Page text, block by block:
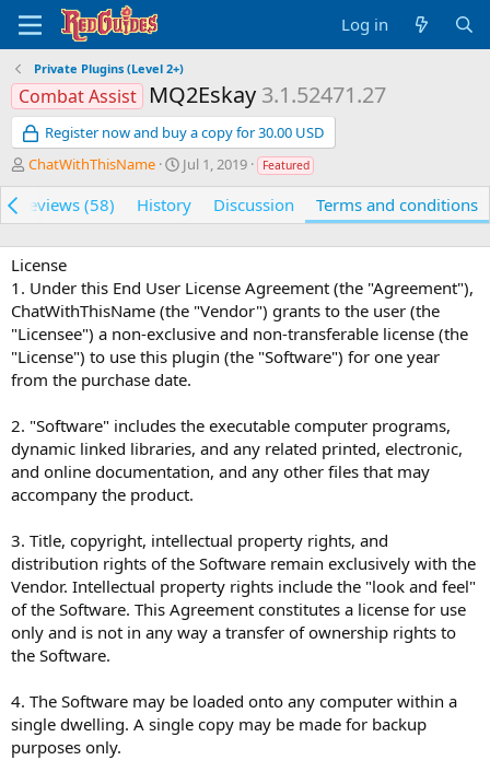
Log in
Private Plugins (Level 2+)
Combat Assist MQ2Eskay 3.1.52471.27
Register now and buy a copy for 30.00 USD
A
u
t
h
r
ChatWithThisName
C
r
e
a
o
d
a
t
e
Jul 1, 2019 Featured
Reviews (58) History Discussion Terms and conditions
License
1. Under this End User License Agreement (the "Agreement"),
ChatWithThisName (the "Vendor") grants to the user (the
"Licensee") a non-exclusive and non-transferable license (the
"License") to use this plugin (the "Software") for one year
from the purchase date.
2. "Software" includes the executable computer programs,
dynamic linked libraries, and any related printed, electronic,
and online documentation, and any other files that may
accompany the product.
3. Title, copyright, intellectual property rights, and
distribution rights of the Software remain exclusively with the
Vendor. Intellectual property rights include the "look and feel"
of the Software. This Agreement constitutes a license for use
only and is not in any way a transfer of ownership rights to
the Software.
4. The Software may be loaded onto any computer within a
single dwelling. A single copy may be made for backup
purposes only.